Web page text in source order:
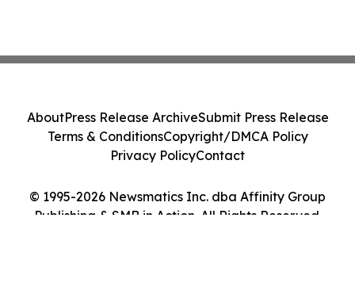
© 1995-2026 Newsmatics Inc. dba Affinity Group
Publishing & SMB in Action. All Rights Reserved.
AboutPress Release ArchiveSubmit Press Release
Terms & ConditionsCopyright/DMCA Policy
Privacy PolicyContact